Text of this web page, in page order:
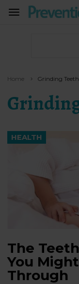
TOGGLE
Home Grinding Teeth
HEALTH
The
You
Through